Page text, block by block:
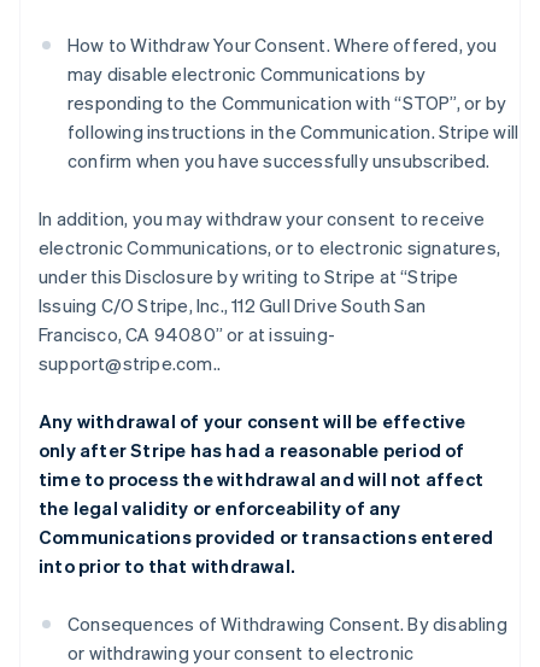
How to Withdraw Your Consent. Where offered, you
may disable electronic Communications by
responding to the Communication with “STOP”, or by
following instructions in the Communication. Stripe will
confirm when you have successfully unsubscribed.
In addition, you may withdraw your consent to receive
electronic Communications, or to electronic signatures,
under this Disclosure by writing to Stripe at “Stripe
Issuing C/O Stripe, Inc., 112 Gull Drive South San
Francisco, CA 94080” or at issuing-
support@stripe.com..
Any withdrawal of your consent will be effective
only after Stripe has had a reasonable period of
time to process the withdrawal and will not affect
the legal validity or enforceability of any
Communications provided or transactions entered
into prior to that withdrawal.
Consequences of Withdrawing Consent. By disabling
or withdrawing your consent to electronic